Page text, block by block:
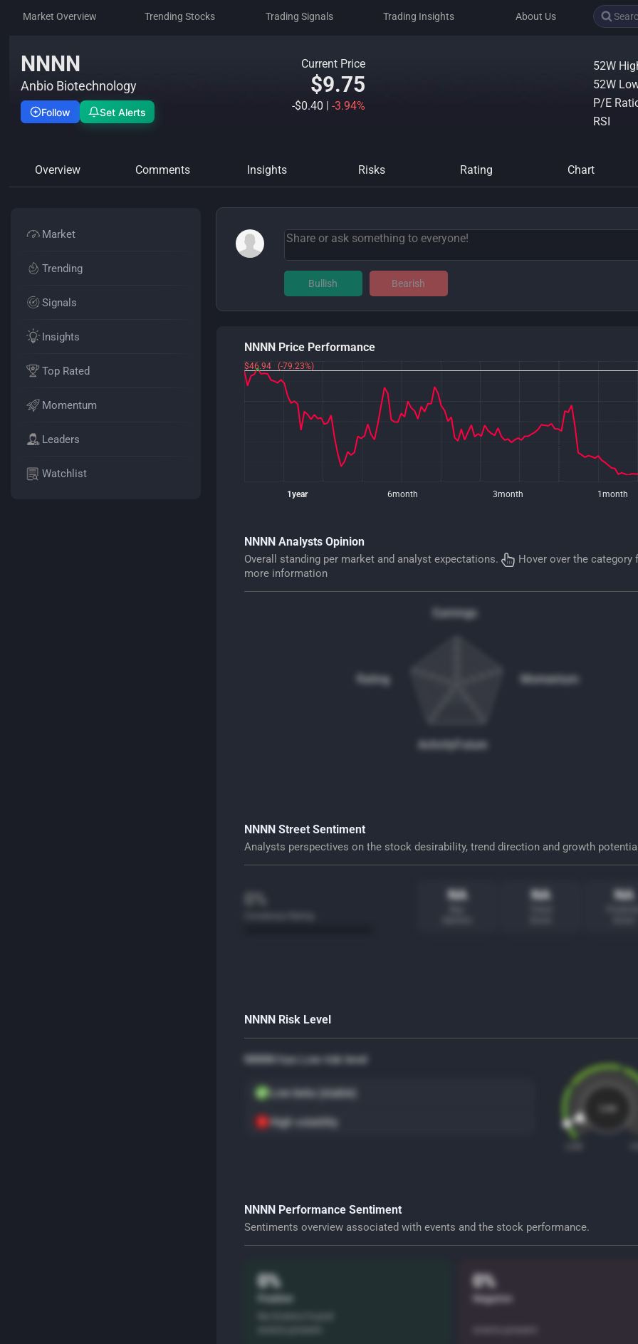
Market Overview Trending Stocks Trading Signals Trading Insights About Us
NNNN
Anbio Biotechnology
Follow Set Alerts
Current Price
$9.75
-$0.40 |-3.94%
52W
52W
P/E
RSI
Overview Comments Insights Risks Rating Chart
Market
Trending
Signals
Insights
Top Rated
Momentum
Leaders
Watchlist
Bullish Bearish
NNNN Price Performance
$46.94 (-79.23%)
1year 6month 3month 1month
NNNN Analysts Opinion
Overall standing per market and analyst expectations.
Hover over the category
more information
Earnings
Rating Momentum
Activity Future
NNNN Street Sentiment
Analysts perspectives on the stock desirability, trend direction and growth
NA NA NA
NNNN Risk Level
NNNN has Low risk level
Low beta (stable)
High volatility
Low
NNNN Performance Sentiment
Sentiments overview associated with events and the stock performance.
0%
Positive
0%
Negative